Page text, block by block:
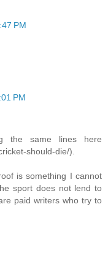
PM
PM
the same lines here
should-die/).
is something I cannot
sport does not lend to
paid writers who try to